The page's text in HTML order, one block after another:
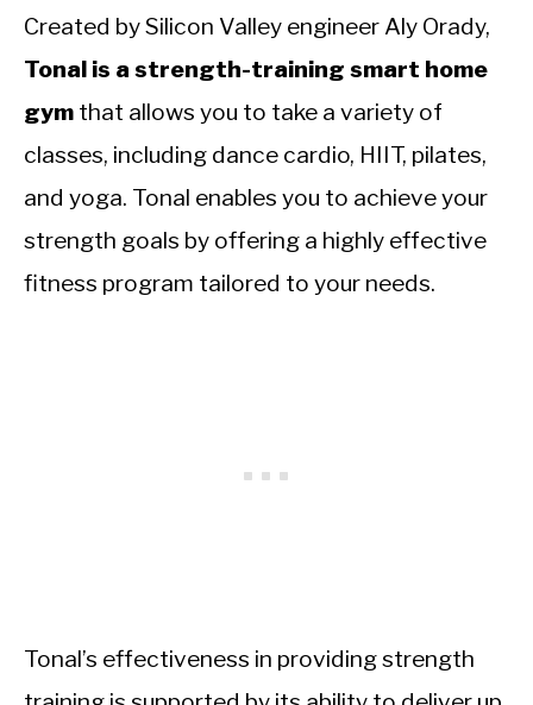
Created by Silicon Valley engineer Aly Orady,
Tonal is a strength-training smart home
gym that allows you to take a variety of
classes, including dance cardio, HIIT, pilates,
and yoga. Tonal enables you to achieve your
strength goals by offering a highly effective
fitness program tailored to your needs.
Tonal’s effectiveness in providing strength